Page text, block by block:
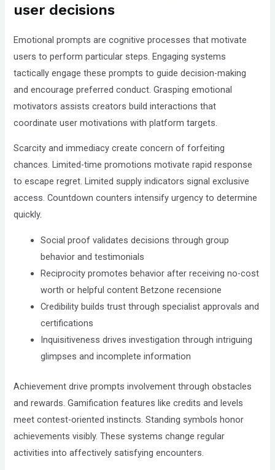
user decisions
Emotional prompts are cognitive processes that motivate
users to perform particular steps. Engaging systems
tactically engage these prompts to guide decision-making
and encourage preferred conduct. Grasping emotional
motivators assists creators build interactions that
coordinate user motivations with platform targets.
Scarcity and immediacy create concern of forfeiting
chances. Limited-time promotions motivate rapid response
to escape regret. Limited supply indicators signal exclusive
access. Countdown counters intensify urgency to determine
quickly.
Social proof validates decisions through group
behavior and testimonials
Reciprocity promotes behavior after receiving no-cost
worth or helpful content Betzone recensione
Credibility builds trust through specialist approvals and
certifications
Inquisitiveness drives investigation through intriguing
glimpses and incomplete information
Achievement drive prompts involvement through obstacles
and rewards. Gamification features like credits and levels
meet contest-oriented instincts. Standing symbols honor
achievements visibly. These systems change regular
activities into affectively satisfying encounters.